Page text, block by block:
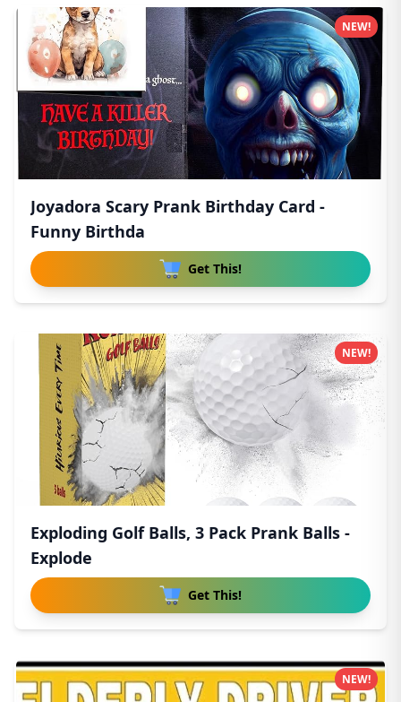
Joyadora Scary Prank Birthday Card -
Funny Birthda
Get This!
NEW!
Exploding Golf Balls, 3 Pack Prank Balls -
Explode
Get This!
NEW!
NEW!